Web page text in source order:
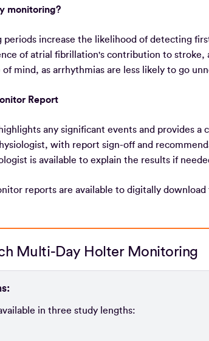
monitoring?
periods increase the likelihood of detecting
of atrial fibrillation's contribution to
of mind, as arrhythmias are less likely to go
Report
any significant events and provides a
with report sign-off and
is available to explain the results if
reports are available to digitally download
Multi-Day Holter Monitoring
in three study lengths: